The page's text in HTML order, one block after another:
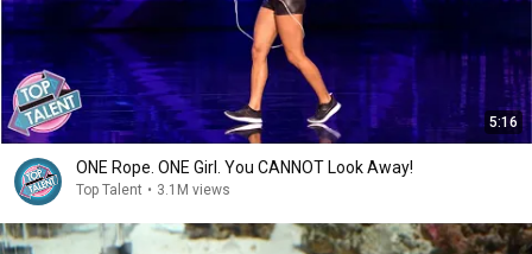
5:16
ONE Rope. ONE Girl. You CANNOT Look Away!
Top Talent • 3.1M views